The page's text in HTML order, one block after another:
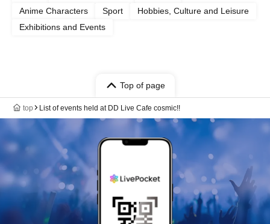
Anime Characters
Sport
Hobbies, Culture and Leisure
Exhibitions and Events
Top of page
top List of events held at DD Live Cafe cosmic!!